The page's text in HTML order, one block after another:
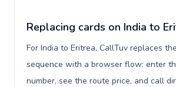
Replacing cards on India to
For India to Eritrea, CallTuv replaces
sequence with a browser flow: enter
number, see the route price, and call